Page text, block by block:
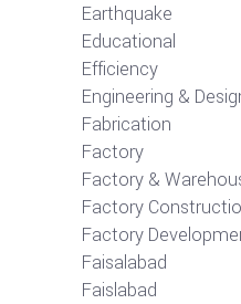
Earthquake
Educational
Efficiency
Engineering &
Fabrication
Factory
Factory &
Factory
Factory
Faisalabad
Faislabad